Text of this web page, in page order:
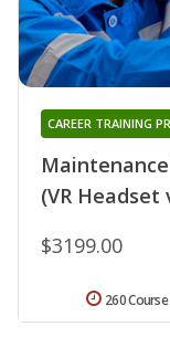
(VR Headset
CAREER TRAINING
$3199.00
260